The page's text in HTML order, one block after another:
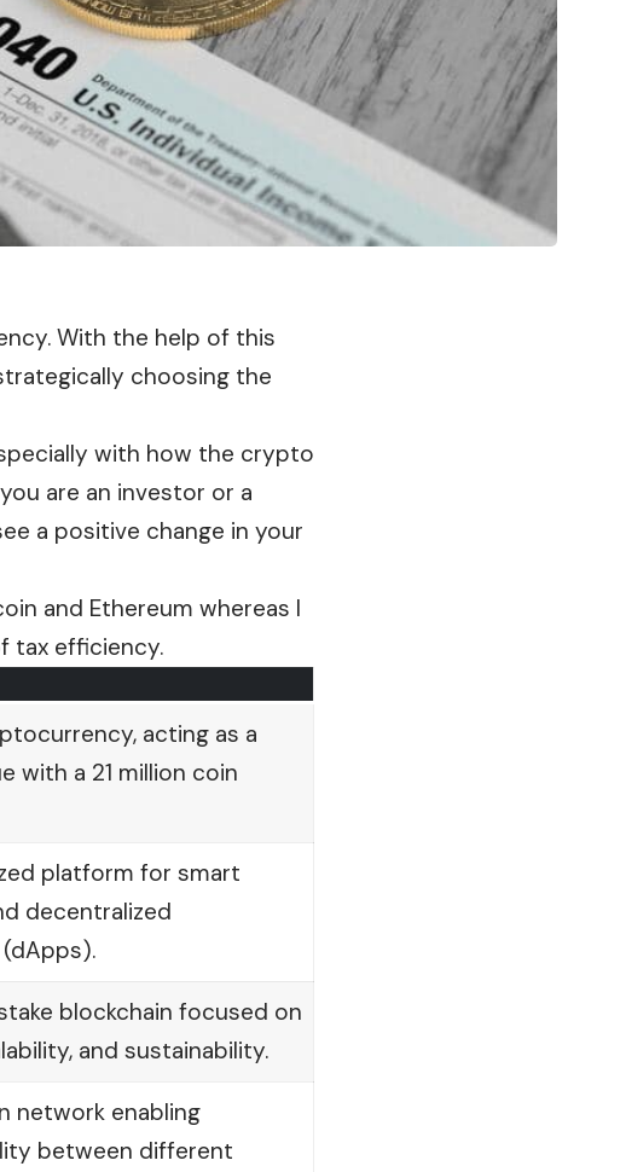
With the help of this
choosing the
with how the crypto
are an investor or a
a positive change in your
and Ethereum whereas I
tax efficiency.
acting as a
with a 21 million coin
platform for smart
decentralized
blockchain focused on
and sustainability.
network enabling
between different